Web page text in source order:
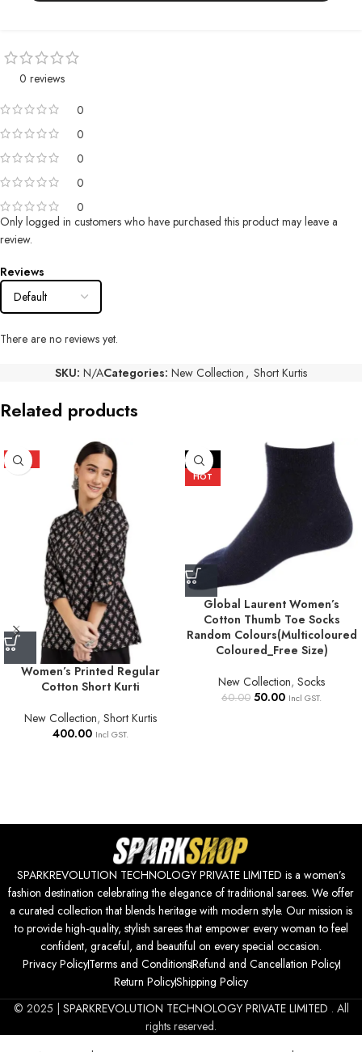
0 reviews
0
0
0
0
0
Reviews
There are no reviews yet.
Only logged in customers who have purchased this product may leave a
review.
SKU: N/ACategories: New Collection , Short Kurtis
Related products
HOT
Women’s Printed Regular
Cotton Short Kurti
New Collection, Short Kurtis
400.00 Incl GST.
-17%
HOT
Global Laurent Women’s
Cotton Thumb Toe Socks
Random Colours(Multicoloured
Coloured_Free Size)
New Collection, Socks
60.00 50.00 Incl GST.
SPARKREVOLUTION TECHNOLOGY PRIVATE LIMITED is a women’s
fashion destination celebrating the elegance of traditional sarees. We offer
a curated collection that blends heritage with modern style. Our mission is
to provide high-quality, stylish sarees that empower every woman to feel
confident, graceful, and beautiful on every special occasion.
Privacy PolicyTerms and ConditionsRefund and Cancellation Policy
Return PolicyShipping Policy
© 2025 | SPARKREVOLUTION TECHNOLOGY PRIVATE LIMITED . All
rights reserved.
Kurti for Women – Short